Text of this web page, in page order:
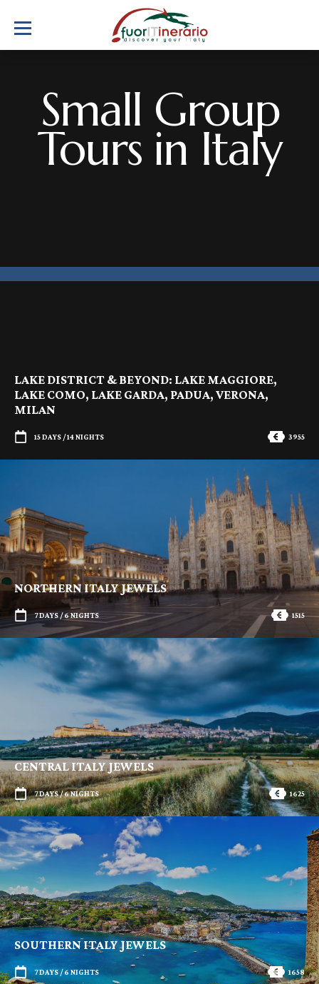
Small Group
Tours in Italy
LAKE DISTRICT & BEYOND: LAKE MAGGIORE,
LAKE COMO, LAKE GARDA, PADUA, VERONA,
MILAN
15 DAYS / 14 NIGHTS 3955
NORTHERN ITALY JEWELS
7 DAYS / 6 NIGHTS 1515
CENTRAL ITALY JEWELS
7 DAYS / 6 NIGHTS 1625
SOUTHERN ITALY JEWELS
7 DAYS / 6 NIGHTS 1658